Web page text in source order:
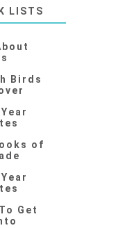
LISTS
Birds
of
Get